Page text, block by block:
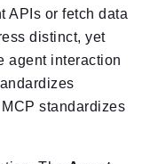
APIs or fetch data
distinct, yet
agent interaction
standardizes